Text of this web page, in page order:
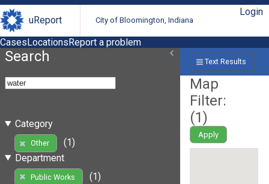
uReport City of Bloomington, Indiana
Login
CasesLocationsReport a problem
Search
Category
Other
(1)
Department
Public Works
(1)
Text Results
Map
Filter:
(1)
Apply